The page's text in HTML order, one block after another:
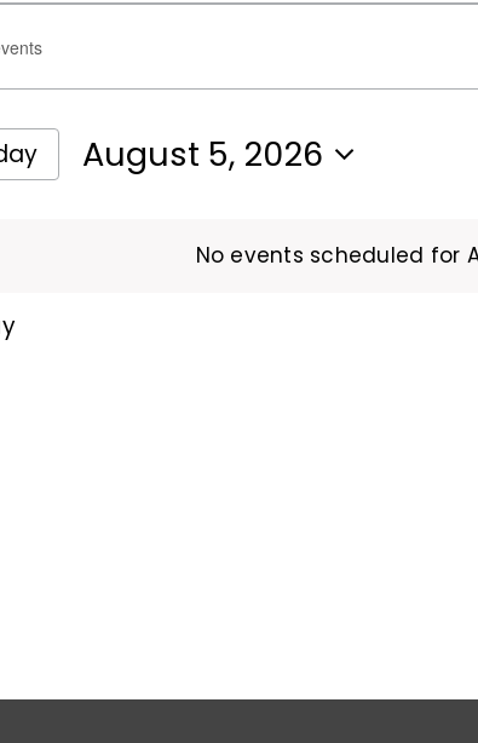
No events scheduled for
August 5, 2026